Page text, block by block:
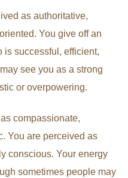
as authoritative,
You give off an
successful, efficient,
see you as a strong
or overpowering.
compassionate,
You are perceived as
conscious. Your energy
sometimes people may